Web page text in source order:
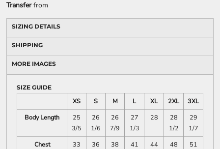
Transferfrom
SIZING DETAILS
SHIPPING
MORE IMAGES
SIZE GUIDE
XS S M L XL 2XL
3XL
Body Length
25
3/5
26
1/6
26
7/9
27
1/3
28
28
1/2
29
1/7
Chest
33
36
38
41
44
48
51